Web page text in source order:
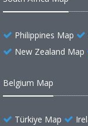
Philippines Map
New Zealand Map
Belgium Map
Türkiye Map